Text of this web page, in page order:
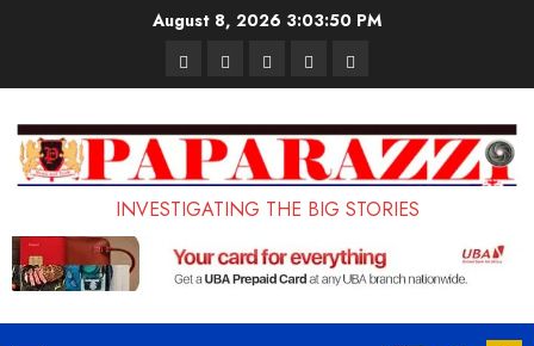
August 8, 20263:03:51 PM
PagesUK
Set
to
Enforce
Ban
Foreign
Court
Sentences
Painter
to
Life
Prison
Student
Loan
Application
Portal
to
on
Terms
and
Conditions
INVESTIGATING THE BIG STORIES